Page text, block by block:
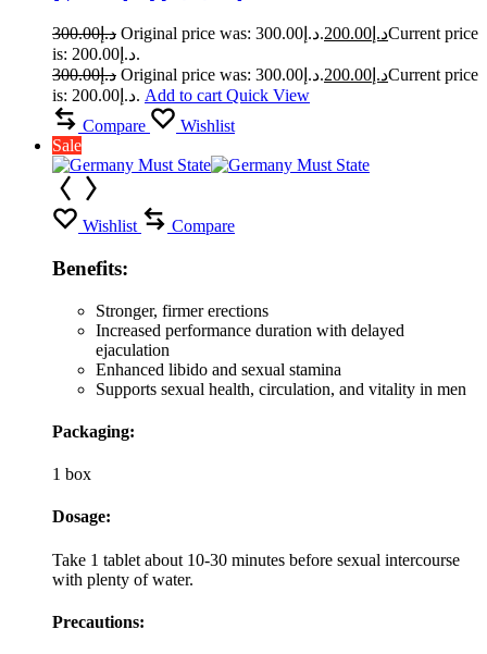
د.إ300.00 Original price was: د.إ300.00. د.إ 200.00
Current price
is: د.إ200.00.
د.إ300.00 Original price was: د.إ300.00. د.إ 200.00
Current price
is: د.إ200.00. Add to cart Quick View
Compare
Wishlist
Sale
Wishlist Compare
Benefits:
Stronger, firmer erections
Increased performance duration with delayed
ejaculation
Enhanced libido and sexual stamina
Supports sexual health, circulation, and vitality in men
Packaging:
1 box
Dosage:
Take 1 tablet about 10-30 minutes before sexual intercourse
with plenty of water.
Precautions: